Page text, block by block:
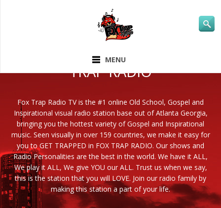
MENU
TRAP RADIO
Fox Trap Radio TV is the #1 online Old School, Gospel and
Inspirational visual radio station base out of Atlanta Georgia,
bringing you the hottest variety of Gospel and Inspirational
music. Seen visually in over 159 countries, we make it easy for
you to GET TRAPPED in FOX TRAP RADIO. Our shows and
Radio Personalities are the best in the world. We have it ALL,
We play it ALL, We give YOU our ALL. Trust us when we say,
this is the station that you will LOVE. Join our radio family by
making this station a part of your life.